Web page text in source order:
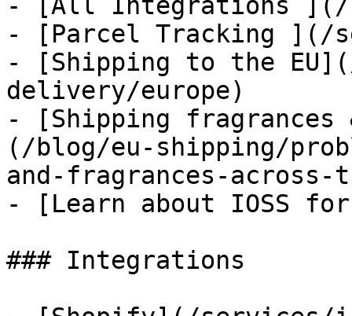
- [Parcel Tracking ](/
- [Shipping to the
delivery/europe)
- [Shipping fragrances
(/blog/eu-shipping/
and-fragrances-
- [Learn about IOSS
### Integrations